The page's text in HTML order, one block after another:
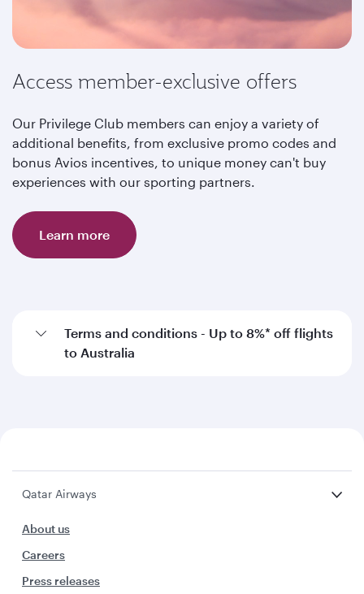
Access member-exclusive offers
Our Privilege Club members can enjoy a variety of
additional benefits, from exclusive promo codes and
bonus Avios incentives, to unique money can't buy
experiences with our sporting partners.
Learn more
Terms and conditions - Up to 8%* off flights
to Australia
Qatar Airways
About us
Careers
Press releases